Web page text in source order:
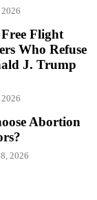
Flight
Who Refuse
J. Trump
Abortion
2026